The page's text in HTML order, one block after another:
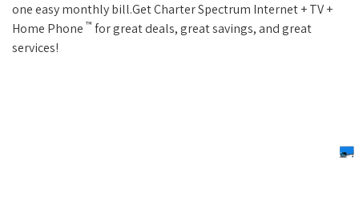
one easy monthly bill.Get Charter Spectrum Internet + TV +
Home Phone ™ for great deals, great savings, and great
services!